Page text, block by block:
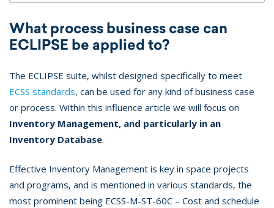
What process business case can
ECLIPSE be applied to?
The ECLIPSE suite, whilst designed specifically to meet
ECSS standards, can be used for any kind of business case
or process. Within this influence article we will focus on
Inventory Management, and particularly in an
Inventory Database.
Effective Inventory Management is key in space projects
and programs, and is mentioned in various standards, the
most prominent being ECSS-M-ST-60C – Cost and schedule